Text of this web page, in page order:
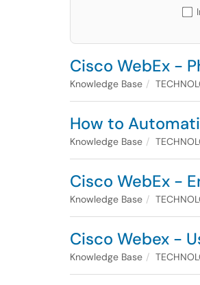
Cisco WebEx -
Knowledge Base
How to
Knowledge Base
Cisco WebEx -
Knowledge Base
Cisco Webex -
Knowledge Base